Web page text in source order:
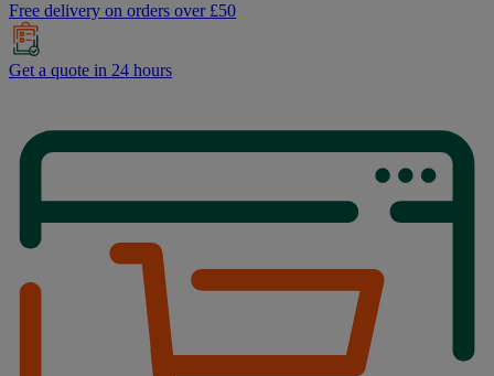
Free delivery on orders over £50
Get a quote in 24 hours